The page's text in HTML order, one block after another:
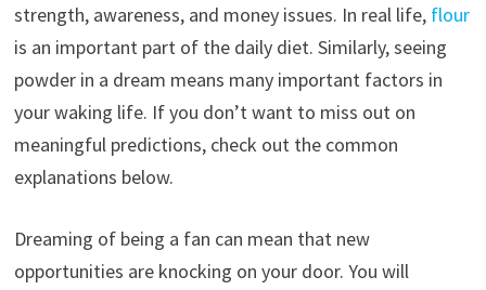
strength, awareness, and money issues. In real life, flour
is an important part of the daily diet. Similarly, seeing
powder in a dream means many important factors in
your waking life. If you don’t want to miss out on
meaningful predictions, check out the common
explanations below.
Dreaming of being a fan can mean that new
opportunities are knocking on your door. You will